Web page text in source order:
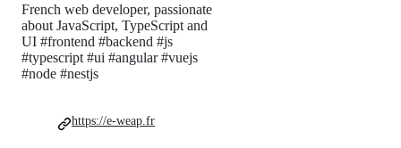
French web developer, passionate
about JavaScript, TypeScript and
UI #frontend #backend #js
#typescript #ui #angular #vuejs
#node #nestjs
https://e-weap.fr